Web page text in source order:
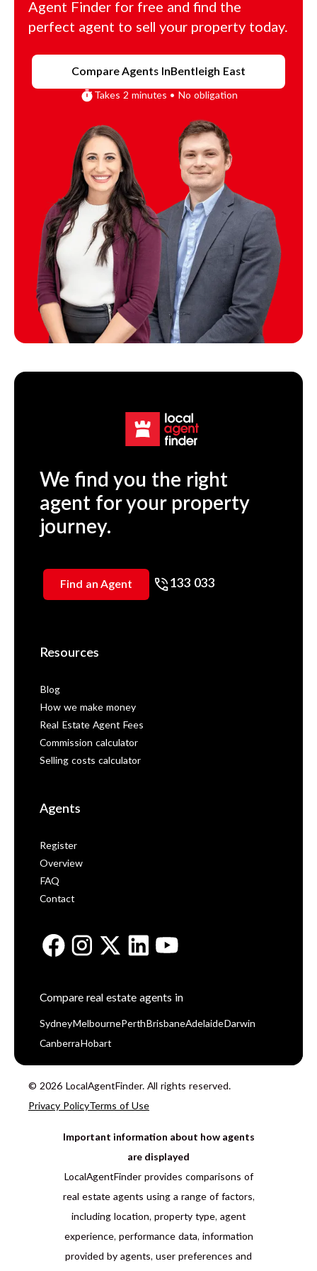
Agent Finder for free and find the
perfect agent to sell your property today.
Compare Agents InBentleigh East
Takes 2 minutes • No obligation
We find you the right
agent for your property
journey.
Find an Agent 133 033
Resources
Blog
How we make money
Real Estate Agent Fees
Commission calculator
Selling costs calculator
Agents
Register
Overview
FAQ
Contact
Compare real estate agents in
Sydney Melbourne Perth BrisbaneAdelaide Darwin
Canberra Hobart
© 2026 LocalAgentFinder. All rights reserved.
Privacy PolicyTerms of Use
Important information about how agents
are displayed
LocalAgentFinder provides comparisons of
real estate agents using a range of factors,
including location, property type, agent
experience, performance data, information
provided by agents, user preferences and